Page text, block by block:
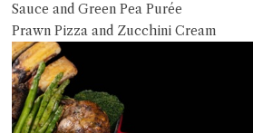
Sauce and Green Pea Purée
Prawn Pizza and Zucchini Cream